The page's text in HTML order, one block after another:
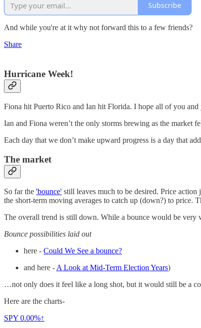
Subscribe
And while you're at it why not forward this to a few friends?
Share
Hurricane Week!
Fiona hit Puerto Rico and Ian hit Florida. I hope all of you
Ian and Fiona weren’t the only storms brewing as the market
Each day that we don’t make upward progress is a day that
The market
So far the 'bounce' still leaves much to be desired. Price
the short-term moving averages to catch up (down?) to price.
The overall trend is still down. While a bounce would be
Bounce possibilities laid out
here - Could We See a bounce?
and here -A Look at Mid-Term Election Years)
…not only does it feel like a long shot, but it would still be a
Here are the charts-
SPY 0.00%↑